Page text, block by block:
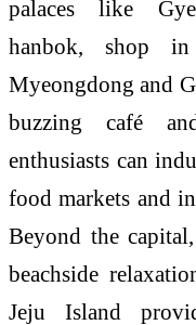
palaces like
hanbok, shop
Myeongdong and
buzzing café
enthusiasts can
food markets and
Beyond the
beachside
Jeju Island